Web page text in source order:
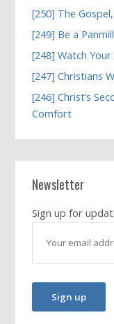
[250] The
[249] Be a
[248] Watch
[247] Christians
[246] Christ’s
Comfort
Newsletter
Sign up for